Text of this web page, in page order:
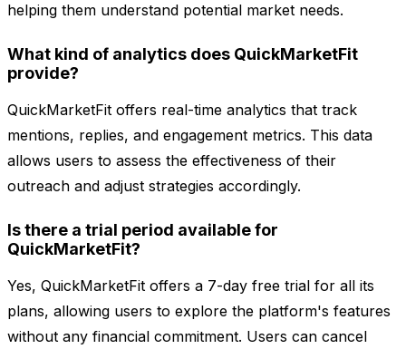
helping them understand potential market needs.
What kind of analytics does QuickMarketFit
provide?
QuickMarketFit offers real-time analytics that track
mentions, replies, and engagement metrics. This data
allows users to assess the effectiveness of their
outreach and adjust strategies accordingly.
Is there a trial period available for
QuickMarketFit?
Yes, QuickMarketFit offers a 7-day free trial for all its
plans, allowing users to explore the platform's features
without any financial commitment. Users can cancel